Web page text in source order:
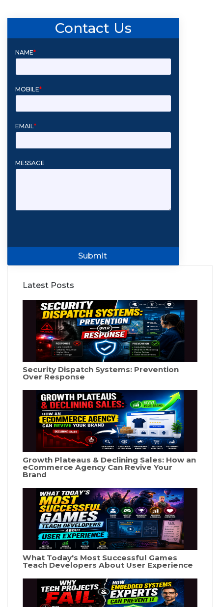
Latest Posts
Security Dispatch Systems: Prevention
Over Response
Growth Plateaus & Declining Sales: How an
eCommerce Agency Can Revive Your
Brand
What Today's Most Successful Games
Teach Developers About User Experience
Contact Us
NAME*
MOBILE*
EMAIL*
MESSAGE
Submit